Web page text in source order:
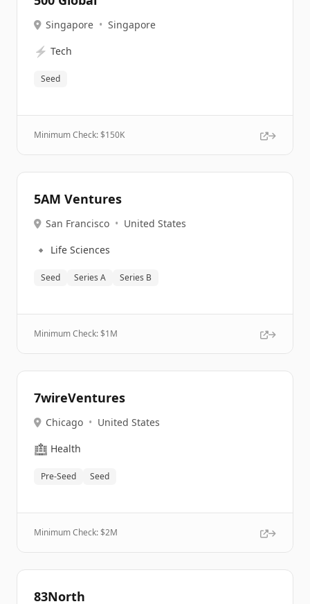
Singapore • Singapore
⚡ Tech
Seed
Minimum Check: $150K
5AM Ventures
San Francisco • United States
🔹 Life Sciences
Seed Series A Series B
Minimum Check: $1M
7wireVentures
Chicago • United States
🏥 Health
Pre-Seed Seed
Minimum Check: $2M
83North